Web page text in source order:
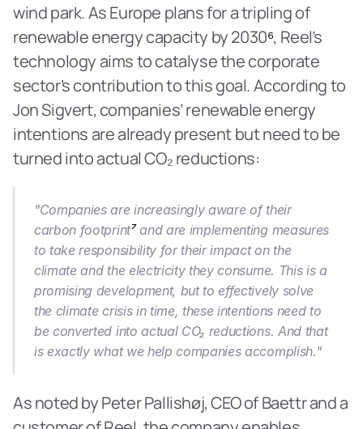
wind park. As Europe plans for a tripling of
renewable energy capacity by 2030⁶, Reel’s
technology aims to catalyse the corporate
sector’s contribution to this goal. According to
Jon Sigvert, companies’ renewable energy
intentions are already present but need to be
turned into actual CO₂ reductions:
"Companies are increasingly aware of their
carbon footprint⁷ and are implementing measures
to take responsibility for their impact on the
climate and the electricity they consume. This is a
promising development, but to effectively solve
the climate crisis in time, these intentions need to
be converted into actual CO₂ reductions. And that
is exactly what we help companies accomplish."
As noted by Peter Pallishøj, CEO of Baettr and a